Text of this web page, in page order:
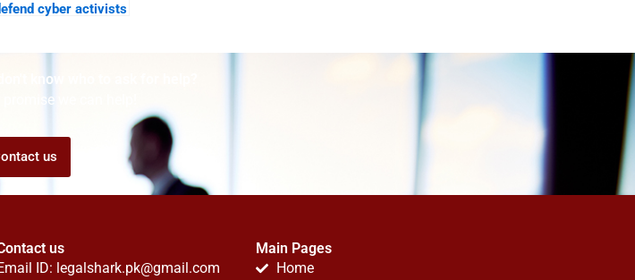
cyber activists
know who to ask for help?
promise we can help!
us
us
ID: legalshark.pk@gmail.com
Main Pages
Home